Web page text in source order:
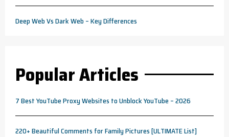
Deep Web Vs Dark Web – Key Differences
Popular Articles
7 Best YouTube Proxy Websites to Unblock YouTube – 2026
220+ Beautiful Comments for Family Pictures [ULTIMATE List]